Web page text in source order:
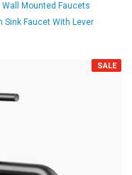
Wall Mounted Faucets
Sink Faucet With Lever
SALE